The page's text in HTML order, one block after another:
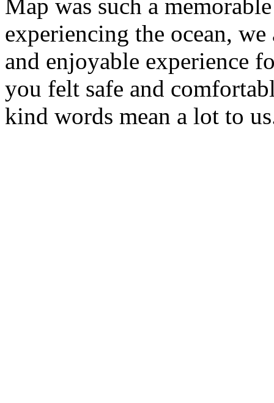
Map was such a
experiencing the ocean,
and enjoyable experience
you felt safe and
kind words mean a lot to